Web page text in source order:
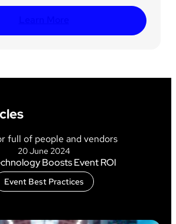
20 June 2024
Boosts Event ROI
Event Best Practices